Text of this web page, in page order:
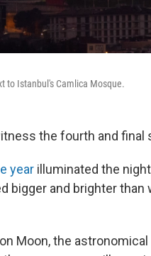
to Istanbul's Camlica Mosque.
the fourth and final
year illuminated the
bigger and brighter
Moon, the